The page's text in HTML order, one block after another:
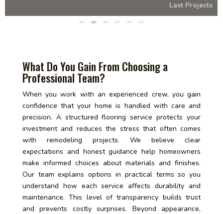
Last Projects
What Do You Gain From Choosing a
Professional Team?
When you work with an experienced crew, you gain
confidence that your home is handled with care and
precision. A structured flooring service protects your
investment and reduces the stress that often comes
with remodeling projects. We believe clear
expectations and honest guidance help homeowners
make informed choices about materials and finishes.
Our team explains options in practical terms so you
understand how each service affects durability and
maintenance. This level of transparency builds trust
and prevents costly surprises. Beyond appearance,